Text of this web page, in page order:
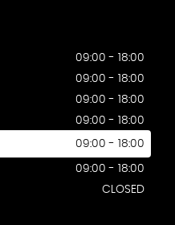
09:00 - 18:00
09:00 - 18:00
09:00 - 18:00
09:00 - 18:00
09:00 - 18:00
09:00 - 18:00
CLOSED